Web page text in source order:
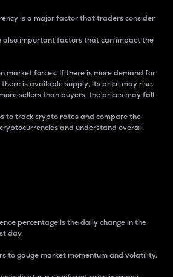
is a major factor that traders consider.
also important factors that can impact the
market forces. If there is more demand for
is available supply, its price may rise.
sellers than buyers, the prices may fall.
to track crypto rates and compare the
and understand overall
percentage is the daily change in the
day.
to gauge market momentum and volatility.